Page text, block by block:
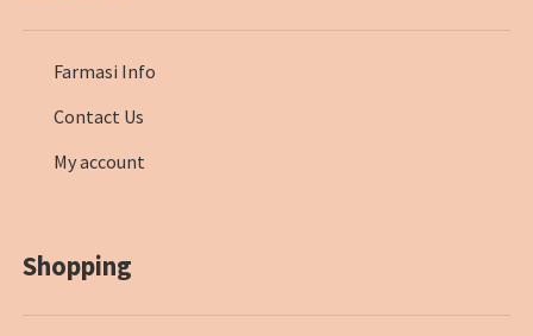
Farmasi Info
Contact Us
My account
Shopping